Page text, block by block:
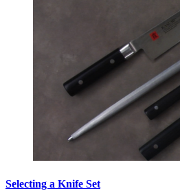
Selecting a Knife Set